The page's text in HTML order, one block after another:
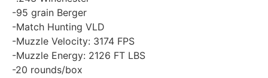
-95 grain Berger
-Match Hunting VLD
-Muzzle Velocity: 3174 FPS
-Muzzle Energy: 2126 FT LBS
-20 rounds/box